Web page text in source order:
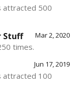
attracted 500
Mar 2, 2020
Stuff
times.
Jun 17, 2019
attracted 100